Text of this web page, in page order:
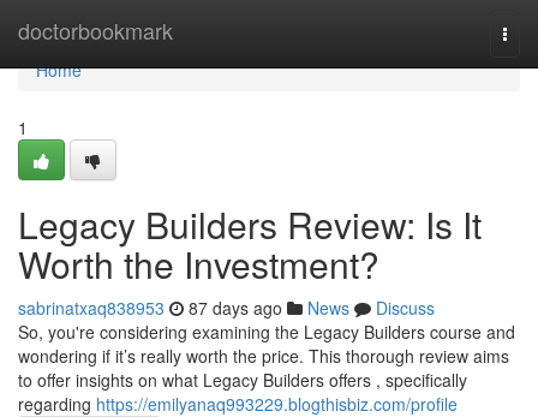
doctorbookmark
Home
Home
1
Legacy Builders Review: Is It
Worth the Investment?
sabrinatxaq838953 87 days ago News
Discuss
So, you're considering examining the Legacy Builders course and
wondering if it’s really worth the price. This thorough review aims
to offer insights on what Legacy Builders offers , specifically
regarding https://emilyanaq993229.blogthisbiz.com/profile